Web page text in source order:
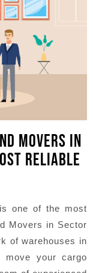
MOVERS IN
RELIABLE
one of the most
Movers in Sector
of warehouses in
move your cargo